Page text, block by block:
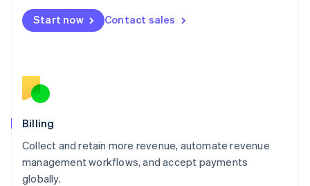
Start now Contact sales
Billing
Collect and retain more revenue, automate revenue
management workflows, and accept payments
globally.
English
Mexico
English
Norway
English
English
Portugal
Português